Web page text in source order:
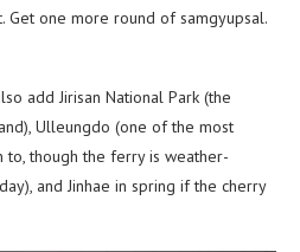
Get one more round of samgyupsal.
add Jirisan National Park (the
Ulleungdo (one of the most
to, though the ferry is weather-
and Jinhae in spring if the cherry